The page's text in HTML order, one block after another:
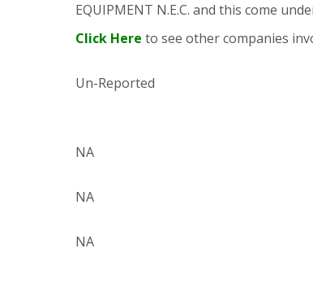
EQUIPMENT N.E.C. and this come
Click Here to see other companies
Un-Reported
NA
NA
NA